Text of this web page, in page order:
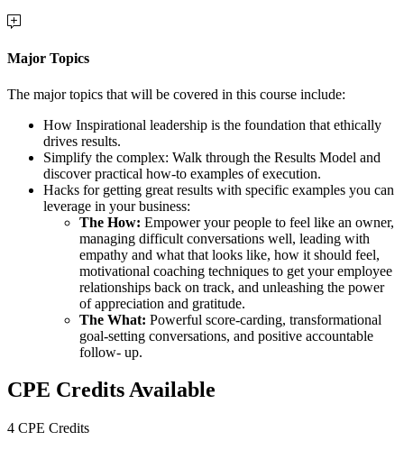
Major Topics
The major topics that will be covered in this course include:
How Inspirational leadership is the foundation that ethically
drives results.
Simplify the complex: Walk through the Results Model and
discover practical how-to examples of execution.
Hacks for getting great results with specific examples you can
leverage in your business:
The How: Empower your people to feel like an owner,
managing difficult conversations well, leading with
empathy and what that looks like, how it should feel,
motivational coaching techniques to get your employee
relationships back on track, and unleashing the power
of appreciation and gratitude.
The What: Powerful score-carding, transformational
goal-setting conversations, and positive accountable
follow- up.
CPE Credits Available
4 CPE Credits